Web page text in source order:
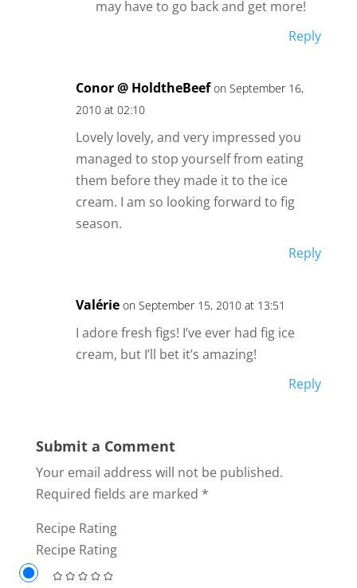
may have to go back and get more!
Reply
Conor @ HoldtheBeef on September 16,
2010 at 02:10
Lovely lovely, and very impressed you
managed to stop yourself from eating
them before they made it to the ice
cream. I am so looking forward to fig
season.
Reply
Valérie on September 15, 2010 at 13:51
I adore fresh figs! I’ve ever had fig ice
cream, but I’ll bet it’s amazing!
Reply
Submit a Comment
Your email address will not be published.
Required fields are marked *
Recipe Rating
Recipe Rating